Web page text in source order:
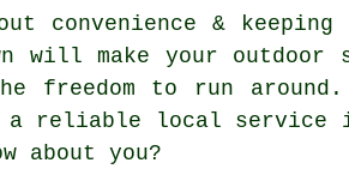
& keeping
make your outdoor
to run around.
a reliable local service
about you?